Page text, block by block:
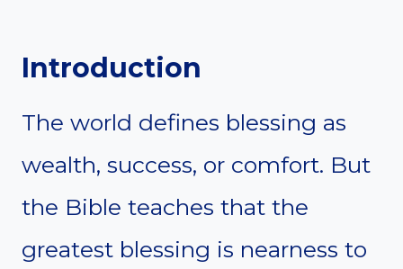
Introduction
The world defines blessing as
wealth, success, or comfort. But
the Bible teaches that the
greatest blessing is nearness to